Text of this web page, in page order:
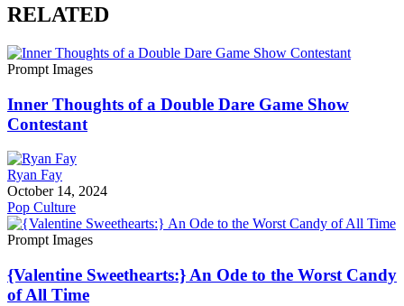
RELATED
Prompt Images
Inner Thoughts of a Double Dare Game Show
Contestant
Ryan Fay
October 14, 2024
Pop Culture
Prompt Images
{Valentine Sweethearts:} An Ode to the Worst Candy
of All Time